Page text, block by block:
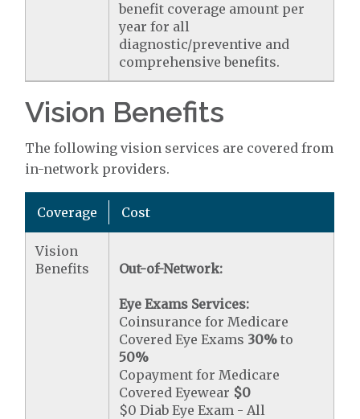
benefit coverage amount per
year for all
diagnostic/preventive and
comprehensive benefits.
Vision Benefits
The following vision services are covered from
in-network providers.
Coverage Cost
Vision
Benefits
Out-of-Network:
Eye Exams Services:
Coinsurance for Medicare
Covered Eye Exams 30% to
50%
Copayment for Medicare
Covered Eyewear $0
$0 Diab Eye Exam - All